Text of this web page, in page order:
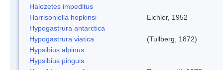
Halozetes impeditus
Harrisoniella hopkinsi
Eichler, 1952
Hypogastrura antarctica
Hypogastrura viatica
(Tullberg, 1872)
Hypsibius alpinus
Hypsibius pinguis